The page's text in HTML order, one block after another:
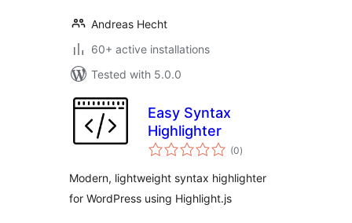
Andreas Hecht
60+ active installations
Tested with 5.0.0
Easy Syntax
Highlighter
(0total
ratings
)
Modern, lightweight syntax highlighter
for WordPress using Highlight.js